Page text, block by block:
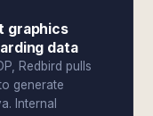
graphics
data
Redbird pulls
generate
Internal